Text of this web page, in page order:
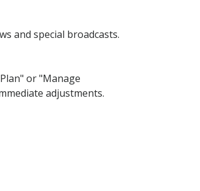
and special broadcasts.
or "Manage
adjustments.